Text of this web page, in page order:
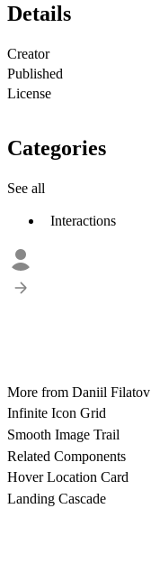
Details
Creator
Published
License
Categories
See all
Interactions
More from Daniil Filatov
Infinite Icon Grid
Smooth Image Trail
Related Components
Hover Location Card
Landing Cascade